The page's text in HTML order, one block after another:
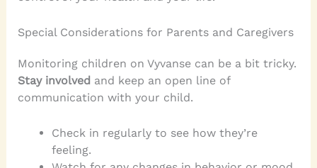
Special Considerations for Parents and Caregivers
Monitoring children on Vyvanse can be a bit tricky.
Stay involved and keep an open line of
communication with your child.
Check in regularly to see how they’re
feeling.